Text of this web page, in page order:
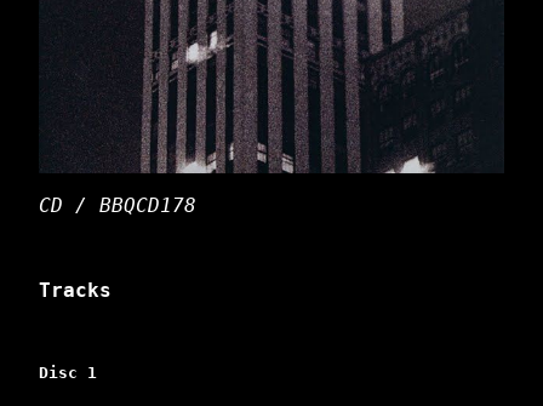
CD / BBQCD178
Tracks
Disc 1